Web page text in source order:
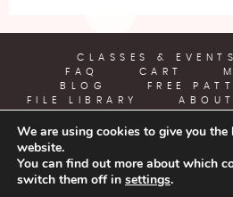
WOOL
FREE PLASTIC CANVAS
CLASSES & EVENTS
FAQ
CART
BLOG
FREE
FILE LIBRARY
ABOUT
YARN CRAFTS
We are using cookies to give you the
website.
You can find out more about which
switch them off in settings.